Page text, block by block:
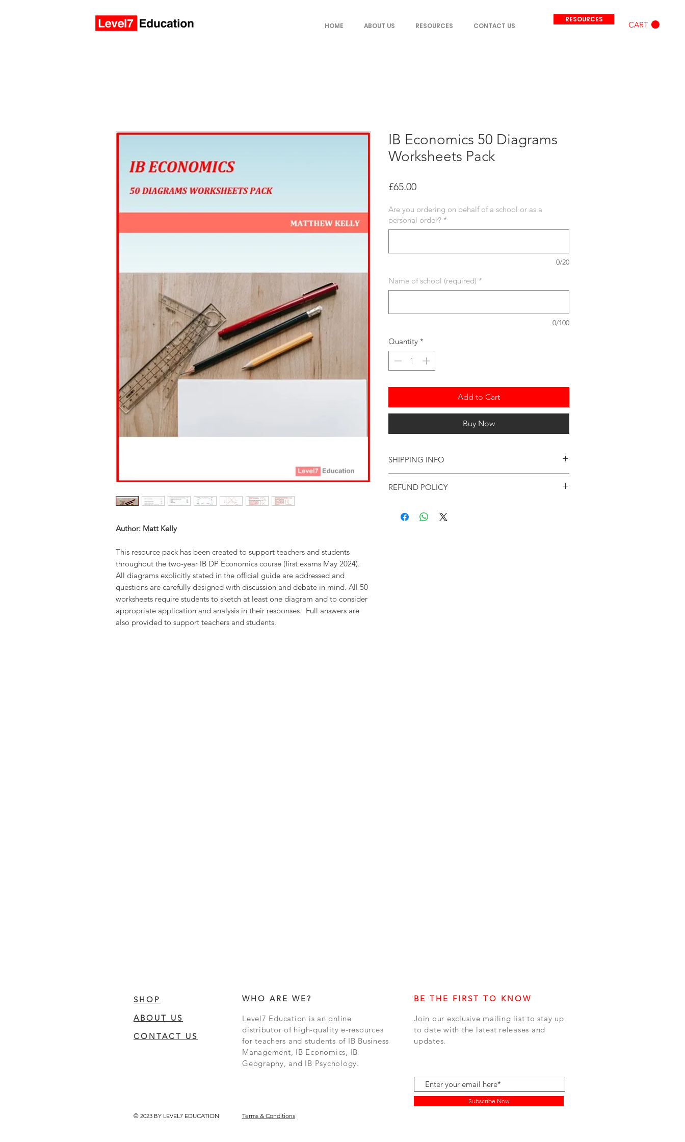
HOME ABOUT US RESOURCES CONTACT US
RESOURCES
CART
Author: Matt Kelly
This resource pack has been created to support teachers and students
throughout the two-year IB DP Economics course (first exams May 2024).
All diagrams explicitly stated in the official guide are addressed and
questions are carefully designed with discussion and debate in mind. All 50
worksheets require students to sketch at least one diagram and to consider
appropriate application and analysis in their responses. Full answers are
also provided to support teachers and students.
IB Economics 50 Diagrams
Worksheets Pack
£65.00Price
Are you ordering on behalf of a school or as a
personal order? *
0/20
Name of school (required) *
0/100
Quantity *
Add to Cart
Buy Now
SHIPPING INFO
fileswithin three working days of full payment being
to the purchasing institution for unlimited internal use only. All
prices are in pounds sterling (GBP).
REFUND POLICY
exchanges given. Cancellations prior to dispatch will incur
administrative charges (£15) and PayPal or credit card fees (if
SHOP
ABOUT US
CONTACT US
WHO ARE WE?
Level7 Education is an online
distributor of high-quality e-resources
for teachers and students of IB Business
Management, IB Economics, IB
Geography, and IB Psychology.
© 2023 BY LEVEL7 EDUCATION Terms & Conditions
BE THE FIRST TO KNOW
Join our exclusive mailing list to stay up
to date with the latest releases and
updates.
Subscribe Now